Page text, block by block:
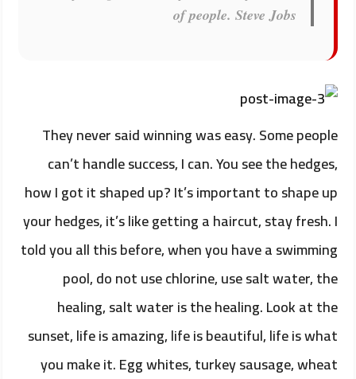
of people. Steve Jobs
They never said winning was easy. Some people
can’t handle success, I can. You see the hedges,
how I got it shaped up? It’s important to shape up
your hedges, it’s like getting a haircut, stay fresh. I
told you all this before, when you have a swimming
pool, do not use chlorine, use salt water, the
healing, salt water is the healing. Look at the
sunset, life is amazing, life is beautiful, life is what
you make it. Egg whites, turkey sausage, wheat